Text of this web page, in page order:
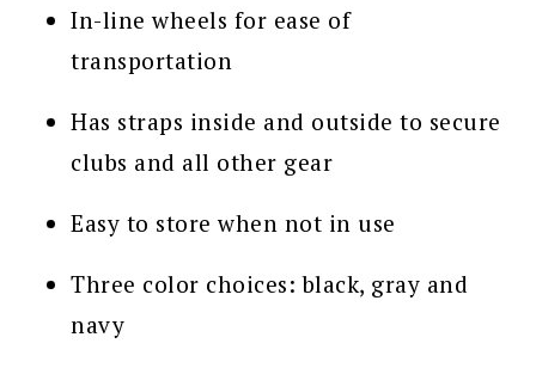
In-line wheels for ease of
transportation
Has straps inside and outside to secure
clubs and all other gear
Easy to store when not in use
Three color choices: black, gray and
navy